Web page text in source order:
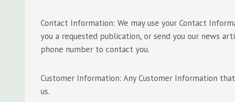
Contact Information: We may use your Contact
you a requested publication, or send you our news
phone number to contact you.
Customer Information: Any Customer Information
us.